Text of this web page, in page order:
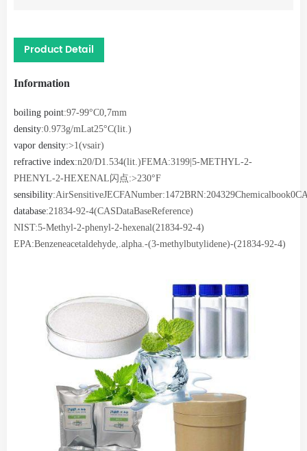
Product Detail
Information
boiling point:97-99°C0,7mm
density:0.973g/mLat25°C(lit.)
vapor density:>1(vsair)
refractive index:n20/D1.534(lit.)FEMA:3199|5-METHYL-2-
PHENYL-2-HEXENAL闪点:>230°F
sensibility
database:21834-92-4(CASDataBaseReference)
NIST:5-Methyl-2-phenyl-2-hexenal(21834-92-4)
EPA:Benzeneacetaldehyde,.alpha.-(3-methylbutylidene)-(21834-92-4)